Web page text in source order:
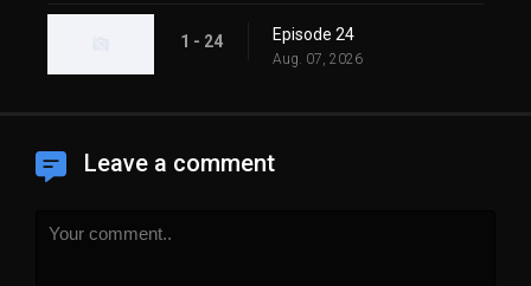
1 - 24 Episode 24
Aug. 07, 2026
Leave a comment